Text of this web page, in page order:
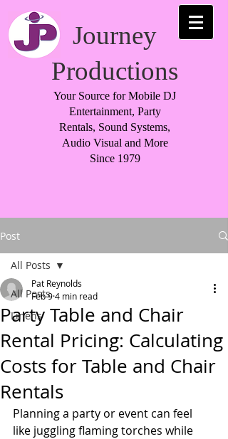
Journey
Productions
Your Source for Mobile DJ
Entertainment, Party
Rentals, Sound Systems,
Audio Visual and More
Since 1979
Post
All Posts
Linens
All Posts
Party Table and Chair
Rental Pricing: Calculating
Costs for Table and Chair
Rentals
Pat Reynolds
Feb 94 min read
Planning a party or event can feel
like juggling flaming torches while